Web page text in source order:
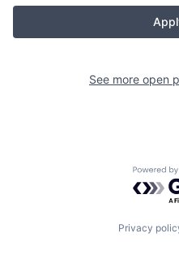
See more open
Privacy